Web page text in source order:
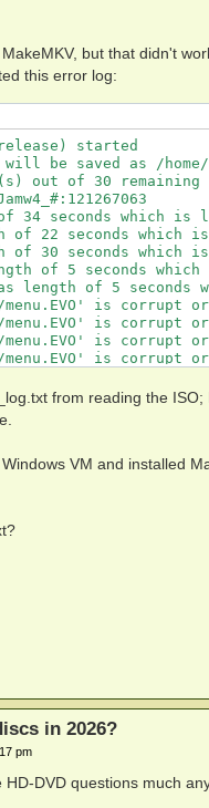
but that didn't
this error log:
release) started
be saved as /home/
out of 30 remaining
34 seconds which
22 seconds which
of 30 seconds which
of 5 seconds
length of 5
menu.EVO' is
menu.EVO' is
menu.EVO' is
menu.EVO' is
menu.EVO' is
menu.EVO' is
Eps07.EVO' is
Eps07.EVO' is
Eps07.EVO' is
Eps07.EVO' is
from reading the
VM and installed
in 2026?
pm
DVD questions much